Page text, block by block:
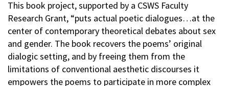
This book project, supported by a CSWS Faculty
Research Grant, “puts actual poetic dialogues…at the
center of contemporary theoretical debates about sex
and gender. The book recovers the poems’ original
dialogic setting, and by freeing them from the
limitations of conventional aesthetic discourses it
empowers the poems to participate in more complex